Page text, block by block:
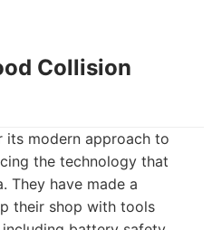
Collision
modern approach to
the technology that
They have made a
their shop with tools